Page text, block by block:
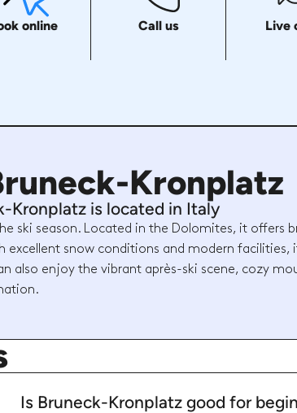
online Call us Live
Kronplatz
Kronplatz is located in Italy
ski season. Located in the Dolomites, it offers
excellent snow conditions and modern facilities,
also enjoy the vibrant après-ski scene, cozy
Is Bruneck-Kronplatz good for